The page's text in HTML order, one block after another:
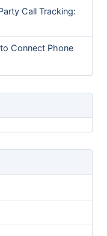
Call Tracking:
Connect Phone